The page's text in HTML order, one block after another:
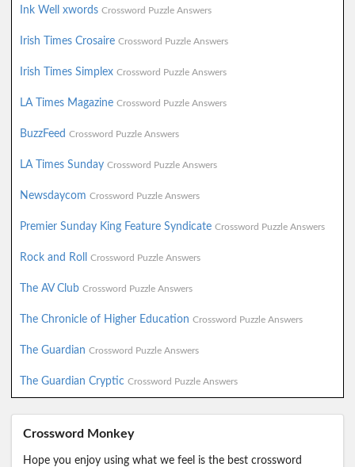
Ink Well xwords Crossword Puzzle Answers
Irish Times Crosaire Crossword Puzzle Answers
Irish Times Simplex Crossword Puzzle Answers
LA Times Magazine Crossword Puzzle Answers
BuzzFeed Crossword Puzzle Answers
LA Times Sunday Crossword Puzzle Answers
Newsdaycom Crossword Puzzle Answers
Premier Sunday King Feature Syndicate Crossword Puzzle Answers
Rock and Roll Crossword Puzzle Answers
The AV Club Crossword Puzzle Answers
The Chronicle of Higher Education Crossword Puzzle Answers
The Guardian Crossword Puzzle Answers
The Guardian Cryptic Crossword Puzzle Answers
Crossword Monkey
Hope you enjoy using what we feel is the best crossword